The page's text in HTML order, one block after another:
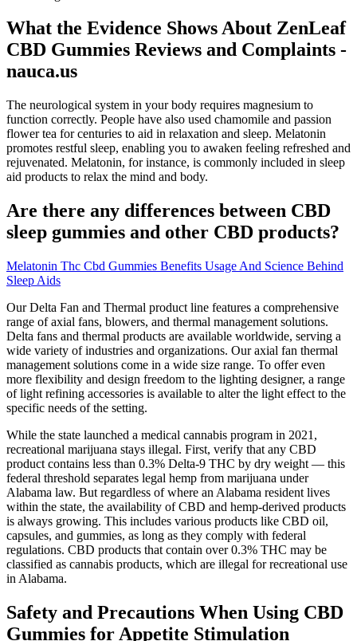
What the Evidence Shows About ZenLeaf
CBD Gummies Reviews and Complaints -
nauca.us
The neurological system in your body requires magnesium to
function correctly. People have also used chamomile and passion
flower tea for centuries to aid in relaxation and sleep. Melatonin
promotes restful sleep, enabling you to awaken feeling refreshed and
rejuvenated. Melatonin, for instance, is commonly included in sleep
aid products to relax the mind and body.
Are there any differences between CBD
sleep gummies and other CBD products?
Melatonin Thc Cbd Gummies Benefits Usage And Science Behind
Sleep Aids
Our Delta Fan and Thermal product line features a comprehensive
range of axial fans, blowers, and thermal management solutions.
Delta fans and thermal products are available worldwide, serving a
wide variety of industries and organizations. Our axial fan thermal
management solutions come in a wide size range. To offer even
more flexibility and design freedom to the lighting designer, a range
of light refining accessories is available to alter the light effect to the
specific needs of the setting.
While the state launched a medical cannabis program in 2021,
recreational marijuana stays illegal. First, verify that any CBD
product contains less than 0.3% Delta-9 THC by dry weight — this
federal threshold separates legal hemp from marijuana under
Alabama law. But regardless of where an Alabama resident lives
within the state, the availability of CBD and hemp-derived products
is always growing. This includes various products like CBD oil,
capsules, and gummies, as long as they comply with federal
regulations. CBD products that contain over 0.3% THC may be
classified as cannabis products, which are illegal for recreational use
in Alabama.
Safety and Precautions When Using CBD
Gummies for Appetite Stimulation